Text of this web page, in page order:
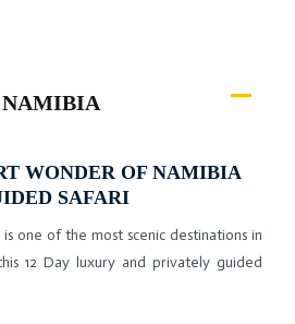
NAMIBIA
WONDER OF NAMIBIA
SAFARI
one of the most scenic destinations in
12 Day luxury and privately guided